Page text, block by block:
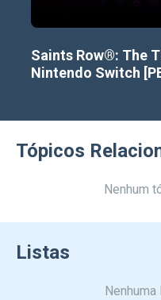
Saints Row®: The
Nintendo Switch
Tópicos
Nenhum
Listas